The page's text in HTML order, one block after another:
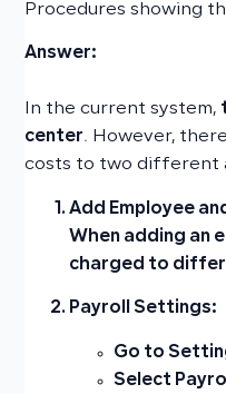
Procedures showing
Answer:
In the current system,
center. However,
costs to two different
Add Employee
When adding an
charged to
Payroll Settings:
Go to
Select